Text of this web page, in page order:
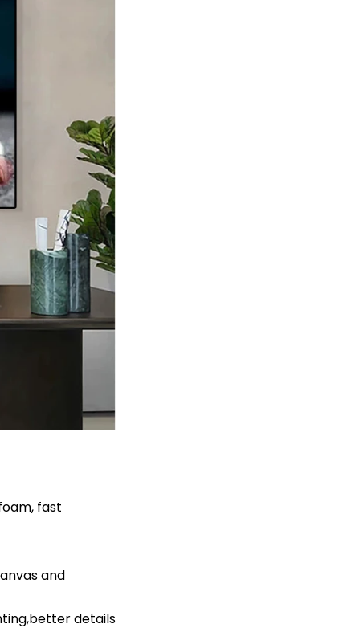
fast
and
details